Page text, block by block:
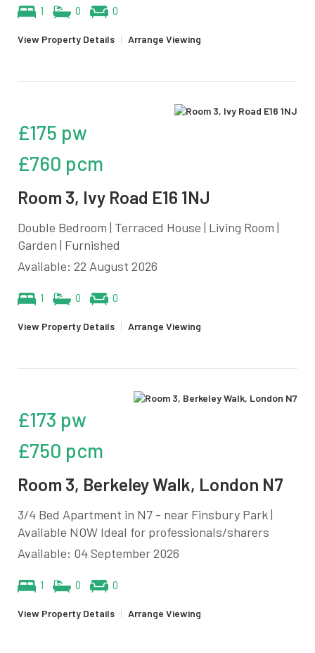
1 0 0
View Property Details | Arrange Viewing
£175 pw
£760 pcm
Room 3, Ivy Road E16 1NJ
Double Bedroom | Terraced House | Living Room |
Garden | Furnished
Available: 22 August 2026
1 0 0
View Property Details | Arrange Viewing
£173 pw
£750 pcm
Room 3, Berkeley Walk, London N7
3/4 Bed Apartment in N7 - near Finsbury Park |
Available NOW Ideal for professionals/sharers
Available: 04 September 2026
1 0 0
View Property Details | Arrange Viewing